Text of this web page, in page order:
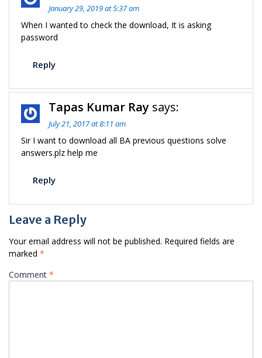
January 29, 2019 at 5:37 am
When I wanted to check the download, It is asking
password
Reply
Tapas Kumar Ray says:
July 21, 2017 at 8:11 am
Sir I want to download all BA previous questions solve
answers.plz help me
Reply
Leave a Reply
Your email address will not be published. Required fields are
marked *
Comment *